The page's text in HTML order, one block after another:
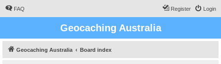
FAQ Login
Register
Geocaching Australia
Geocaching Australia Board index